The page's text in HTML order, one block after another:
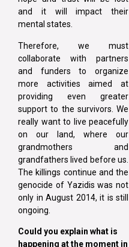
and it will impact their
mental states.
Therefore, we must
collaborate with partners
and funders to organize
more activities aimed at
providing even greater
support to the survivors. We
really want to live peacefully
on our land, where our
grandmothers and
grandfathers lived before us.
The killings continue and the
genocide of Yazidis was not
only in August 2014, it is still
ongoing.
Could you explain what is
happening at the moment in